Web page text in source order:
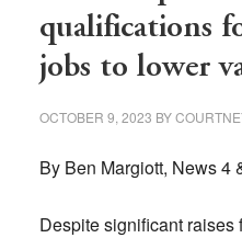
qualifications
jobs to lower
OCTOBER 9, 2023 BY
By Ben Margiott, News 4
Despite significant raises